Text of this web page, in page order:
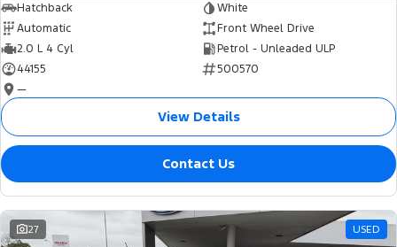
Hatchback
White
Automatic
Front Wheel Drive
2.0 L 4 Cyl
Petrol - Unleaded ULP
44155
500570
—
View Details
Contact Us
27 USED